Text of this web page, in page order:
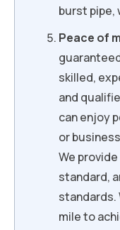
burst pipe,
Peace of
skilled,
and
can enjoy
or
We
standard,
standards.
mile to